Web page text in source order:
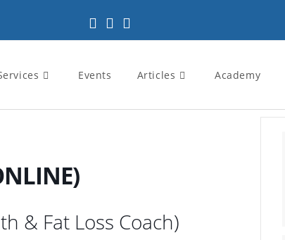
Events Articles Academy
& Fat Loss Coach)